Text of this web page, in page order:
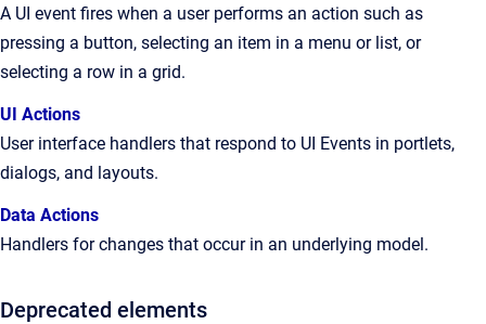
A UI event fires when a user performs an action such as
pressing a button, selecting an item in a menu or list, or
selecting a row in a grid.
UI Actions
User interface handlers that respond to UI Events in portlets,
dialogs, and layouts.
Data Actions
Handlers for changes that occur in an underlying model.
Deprecated elements